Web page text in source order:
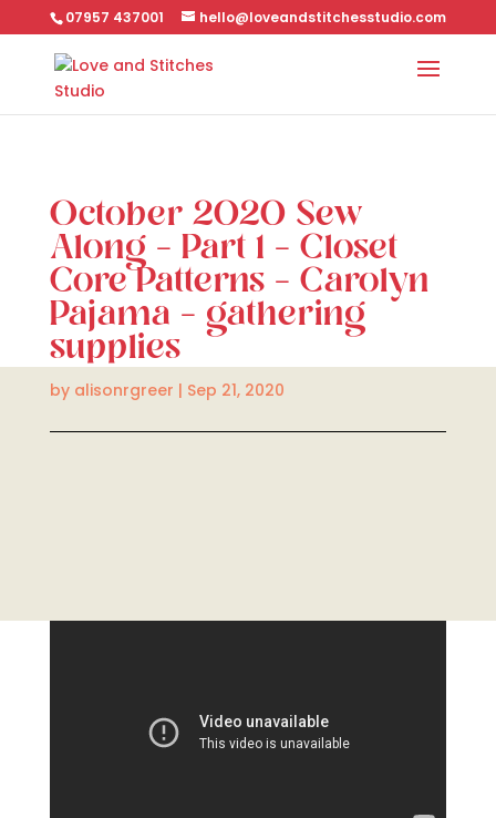
07957 437001 hello@loveandstitchesstudio.com
October 2020 Sew
Along – Part 1 – Closet
Core Patterns – Carolyn
Pajama – gathering
supplies
by alisonrgreer | Sep 21, 2020